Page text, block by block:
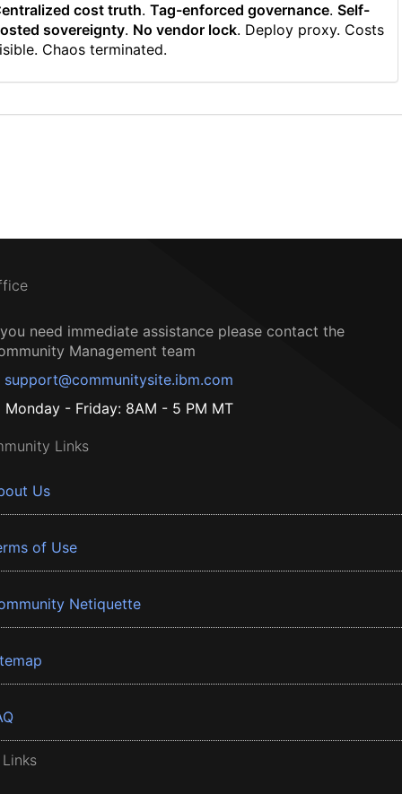
cost truth. Tag-enforced governance. Self-
sovereignty. No vendor lock. Deploy proxy. Costs
Chaos terminated.
need immediate assistance please contact the
Management team
support@communitysite.ibm.com
Monday - Friday: 8AM - 5 PM MT
Links
Us
of Use
Netiquette